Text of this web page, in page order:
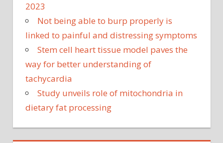
2023
Not being able to burp properly is
linked to painful and distressing symptoms
Stem cell heart tissue model paves the
way for better understanding of
tachycardia
Study unveils role of mitochondria in
dietary fat processing